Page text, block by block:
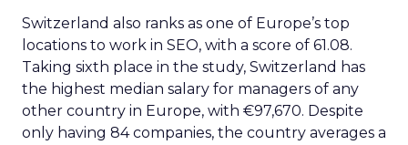
Switzerland also ranks as one of Europe’s top
locations to work in SEO, with a score of 61.08.
Taking sixth place in the study, Switzerland has
the highest median salary for managers of any
other country in Europe, with €97,670. Despite
only having 84 companies, the country averages a